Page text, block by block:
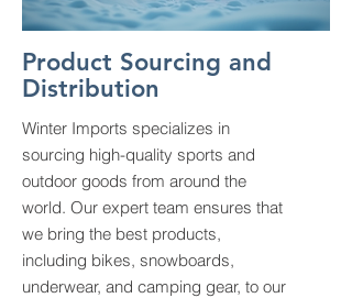
Product Sourcing and
Distribution
Winter Imports specializes in
sourcing high-quality sports and
outdoor goods from around the
world. Our expert team ensures that
we bring the best products,
including bikes, snowboards,
underwear, and camping gear, to our